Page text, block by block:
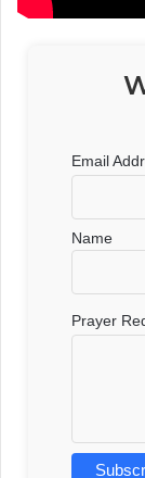
Email
Name
Prayer